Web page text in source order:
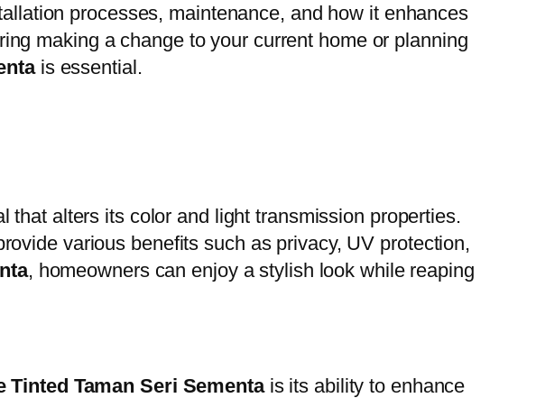
processes, maintenance, and how it enhances
making a change to your current home or planning
is essential.
that alters its color and light transmission properties.
various benefits such as privacy, UV protection,
, homeowners can enjoy a stylish look while reaping
Tinted Taman Seri Sementais its ability to enhance